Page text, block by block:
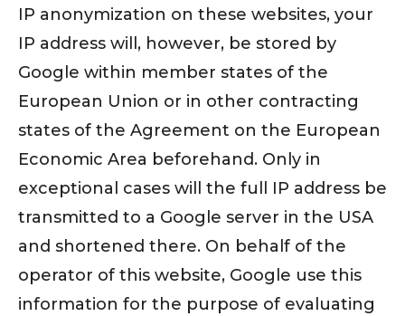
IP anonymization on these websites, your
IP address will, however, be stored by
Google within member states of the
European Union or in other contracting
states of the Agreement on the European
Economic Area beforehand. Only in
exceptional cases will the full IP address be
transmitted to a Google server in the USA
and shortened there. On behalf of the
operator of this website, Google use this
information for the purpose of evaluating